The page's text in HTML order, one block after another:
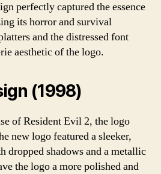
perfectly captured the essence
its horror and survival
and the distressed font
aesthetic of the logo.
(1998)
of Resident Evil 2, the logo
new logo featured a sleeker,
dropped shadows and a metallic
the logo a more polished and